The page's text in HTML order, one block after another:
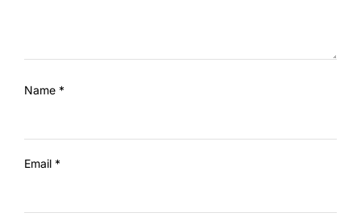
Name *
Email *